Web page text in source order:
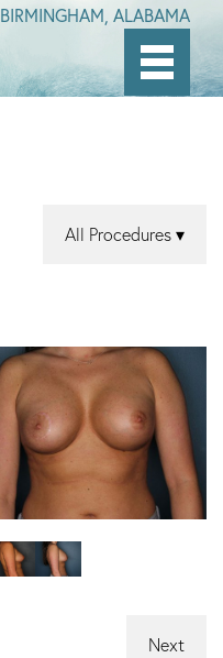
BIRMINGHAM, ALABAMA
All Procedures
Next